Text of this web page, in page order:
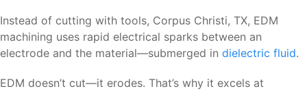
Instead of cutting with tools, Corpus Christi, TX, EDM
machining uses rapid electrical sparks between an
electrode and the material—submerged in dielectric fluid.
EDM doesn’t cut—it erodes. That’s why it excels at